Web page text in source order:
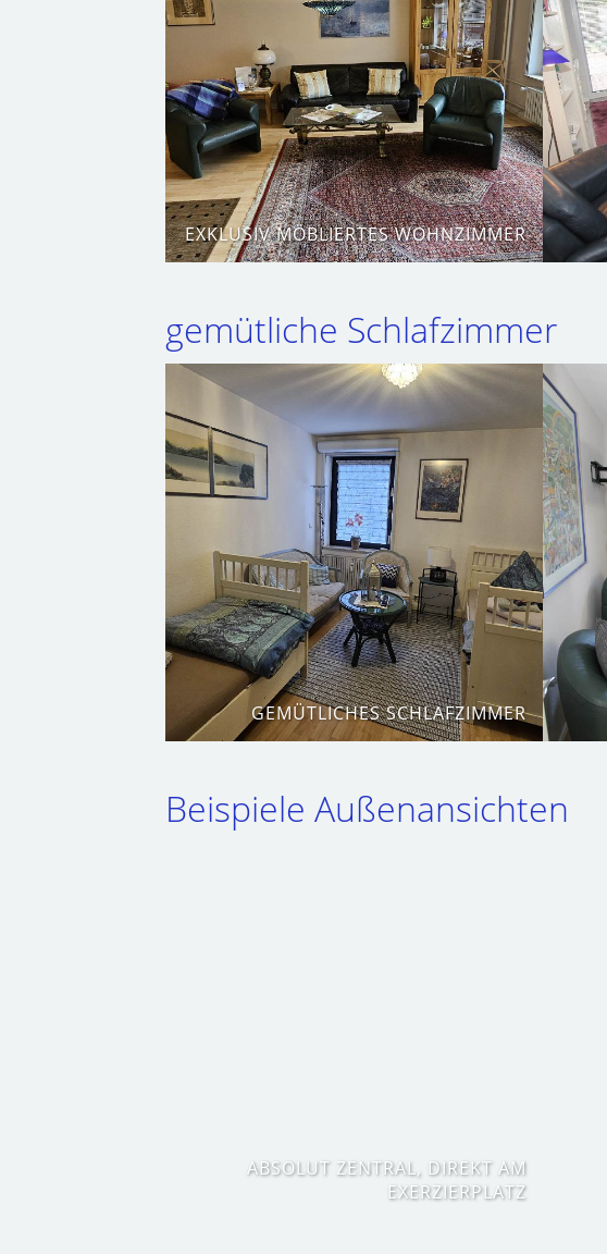
EXKLUSIV MÖBLIERTES WOHNZIMMER
gemütliche Schlafzimmer
GEMÜTLICHES SCHLAFZIMMER
Beispiele Außenansichten
ABSOLUT ZENTRAL, DIREKT AM
EXERZIERPLATZ